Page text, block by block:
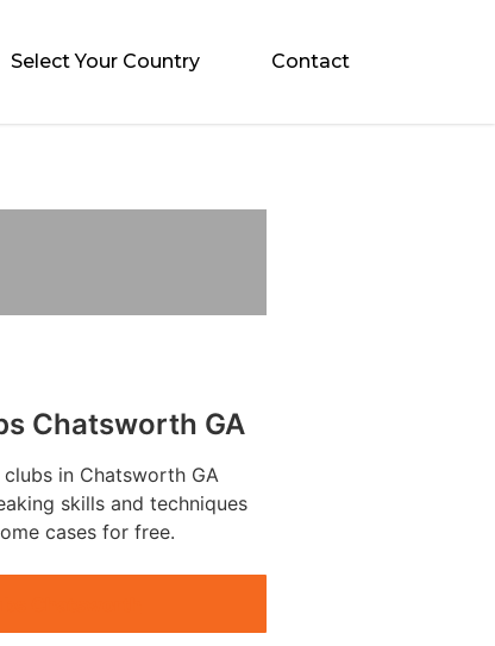
Select Your Country Contact
Chatsworth GA
in Chatsworth GA
skills and techniques
cases for free.